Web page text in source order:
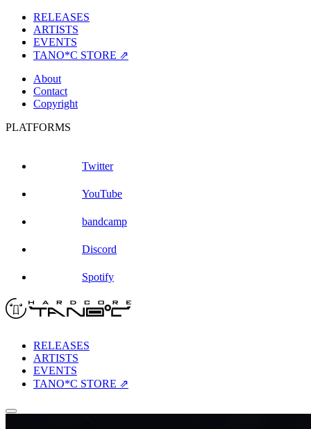
RELEASES
ARTISTS
EVENTS
TANO*C STORE ⇗
About
Contact
Copyright
PLATFORMS
Twitter
YouTube
bandcamp
Discord
Spotify
RELEASES
ARTISTS
EVENTS
TANO*C STORE ⇗